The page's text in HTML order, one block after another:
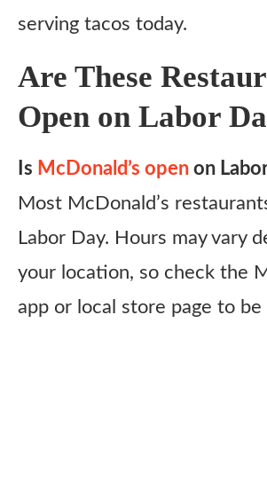
serving tacos today.
Are These
Open on Labor
Is McDonald’s open on
Most McDonald’s
Labor Day. Hours may vary
your location, so check the
app or local store page to be